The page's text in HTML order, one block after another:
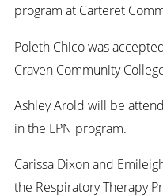
program at Carteret
Poleth Chico was
Craven Community
Ashley Arold will be
in the LPN program.
Carissa Dixon and
the Respiratory Therapy